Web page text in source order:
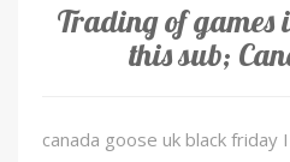
Trading of games
this sub;
canada goose uk black friday